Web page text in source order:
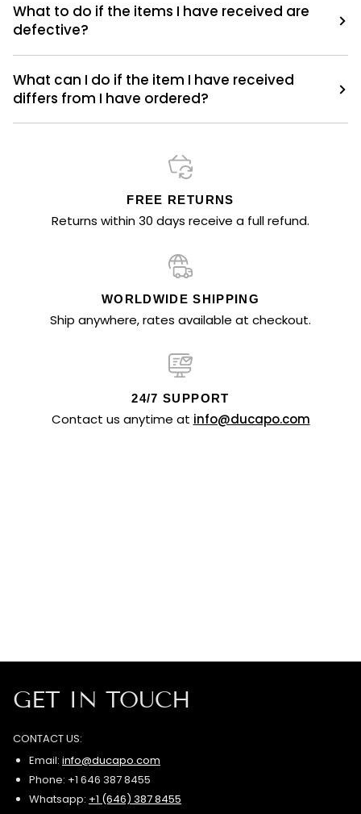
What to do if the items I have received are
defective?
What can I do if the item I have received
differs from I have ordered?
FREE RETURNS
Returns within 30 days receive a full refund.
WORLDWIDE SHIPPING
Ship anywhere, rates available at checkout.
24/7 SUPPORT
Contact us anytime at info@ducapo.com
GET IN TOUCH
CONTACT US:
Email: info@ducapo.com
Phone: +1 646 387 8455
Whatsapp: +1 (646) 387 8455